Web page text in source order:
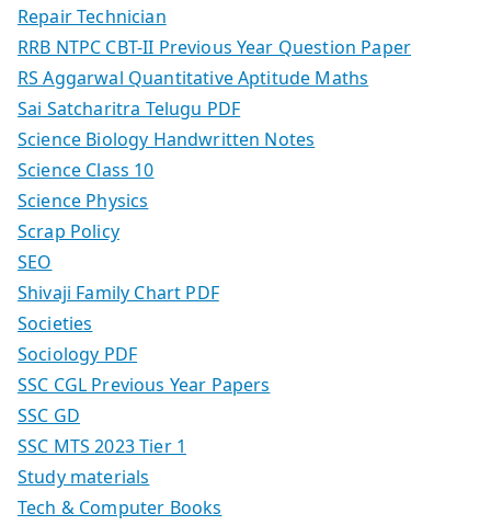
Repair Technician
RRB NTPC CBT-II Previous Year Question Paper
RS Aggarwal Quantitative Aptitude Maths
Sai Satcharitra Telugu PDF
Science Biology Handwritten Notes
Science Class 10
Science Physics
Scrap Policy
SEO
Shivaji Family Chart PDF
Societies
Sociology PDF
SSC CGL Previous Year Papers
SSC GD
SSC MTS 2023 Tier 1
Study materials
Tech & Computer Books